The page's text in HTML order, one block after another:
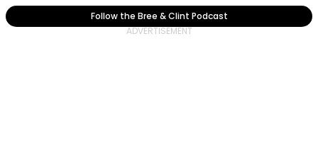
Follow the Bree & Clint Podcast